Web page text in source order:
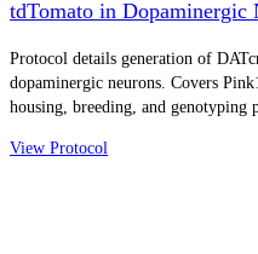
tdTomato in Dopaminergic
Protocol details generation of
dopaminergic neurons. Covers
housing, breeding, and genotyping
View Protocol